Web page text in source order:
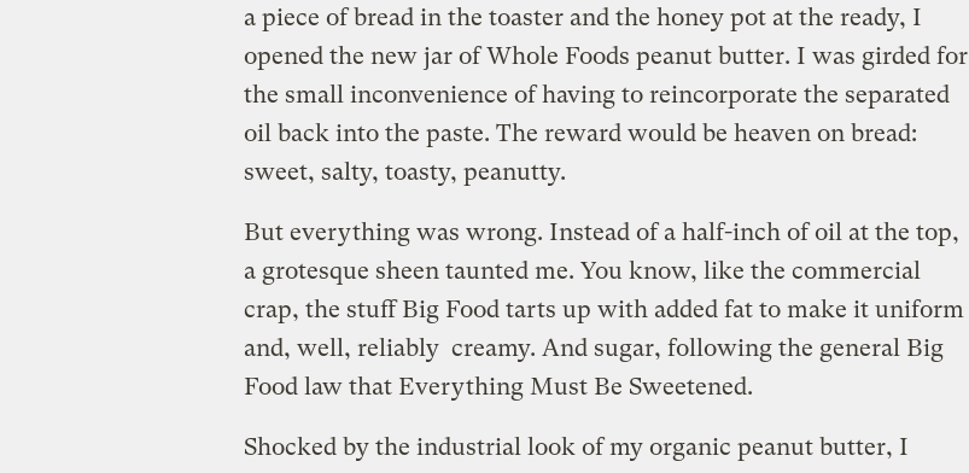
a piece of bread in the toaster and the honey pot at the ready, I
opened the new jar of Whole Foods peanut butter. I was girded for
the small inconvenience of having to reincorporate the separated
oil back into the paste. The reward would be heaven on bread:
sweet, salty, toasty, peanutty.
But everything was wrong. Instead of a half-inch of oil at the top,
a grotesque sheen taunted me. You know, like the commercial
crap, the stuff Big Food tarts up with added fat to make it uniform
and, well, reliably creamy. And sugar, following the general Big
Food law that Everything Must Be Sweetened.
Shocked by the industrial look of my organic peanut butter, I